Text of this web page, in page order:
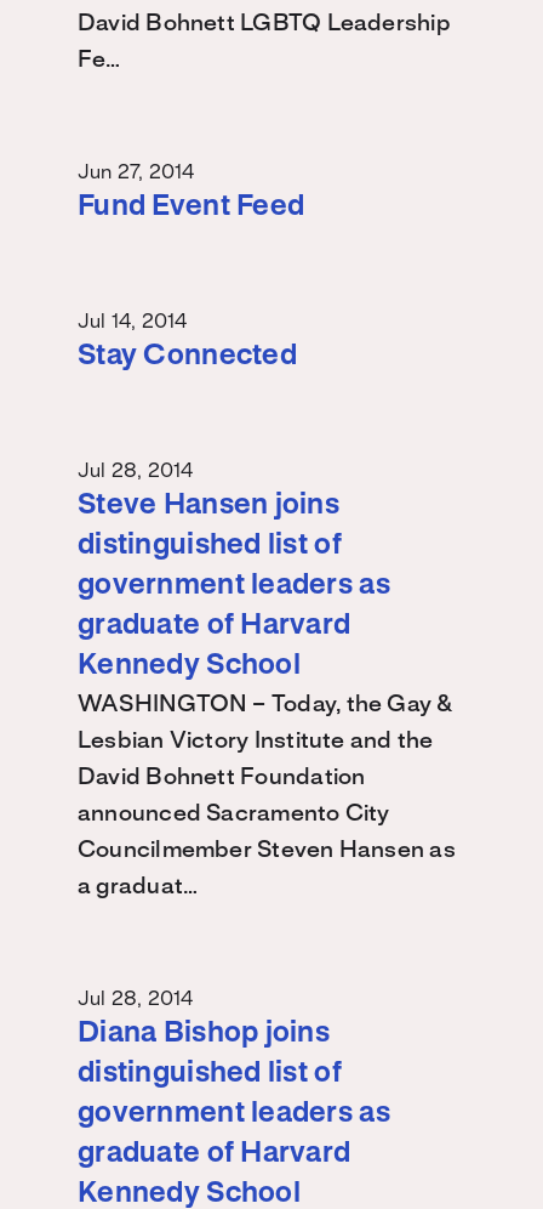
David Bohnett LGBTQ Leadership
Fe…
Jun 27, 2014
Fund Event Feed
Jul 14, 2014
Stay Connected
Jul 28, 2014
Steve Hansen joins
distinguished list of
government leaders as
graduate of Harvard
Kennedy School
WASHINGTON – Today, the Gay &
Lesbian Victory Institute and the
David Bohnett Foundation
announced Sacramento City
Councilmember Steven Hansen as
a graduat…
Jul 28, 2014
Diana Bishop joins
distinguished list of
government leaders as
graduate of Harvard
Kennedy School